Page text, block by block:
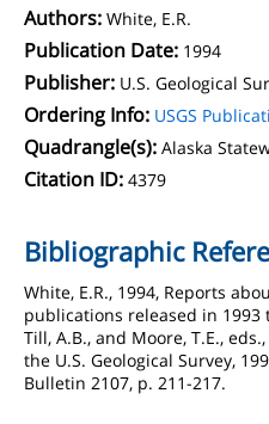
Authors: White, E.R.
Publication Date: 1994
Publisher: U.S. Geological
Ordering Info: USGS
Quadrangle(s): Alaska
Citation ID: 4379
Bibliographic
White, E.R., 1994, Reports
publications released in 1993
Till, A.B., and Moore, T.E.,
the U.S. Geological Survey,
Bulletin 2107, p. 211-217.